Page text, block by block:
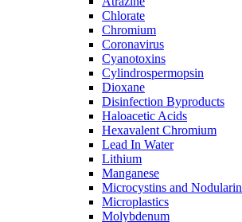
Chlorate
Chromium
Coronavirus
Cyanotoxins
Cylindrospermopsin
Dioxane
Disinfection Byproducts
Haloacetic Acids
Hexavalent Chromium
Lead In Water
Lithium
Manganese
Microcystins and Nodularin
Microplastics
Molybdenum